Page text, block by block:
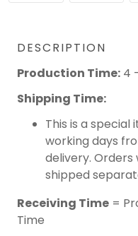
DESCRIPTION
Production Time: 4
Shipping Time:
This is a special
working days
delivery.
shipped
Receiving Time =
Time